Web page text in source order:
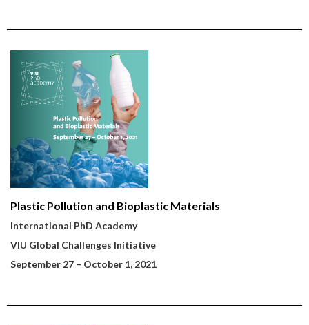
Plastic Pollution and Bioplastic Materials
International PhD Academy
VIU Global Challenges Initiative
September 27 – October 1, 2021